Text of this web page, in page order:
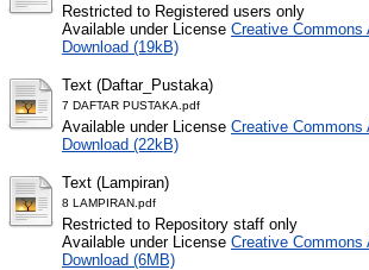
Restricted to Registered users only
Available under License Creative Commons
Download (19kB)
Text (Daftar_Pustaka)
7 DAFTAR PUSTAKA.pdf
Available under License Creative Commons
Download (22kB)
Text (Lampiran)
8 LAMPIRAN.pdf
Restricted to Repository staff only
Available under License Creative Commons
Download (6MB)